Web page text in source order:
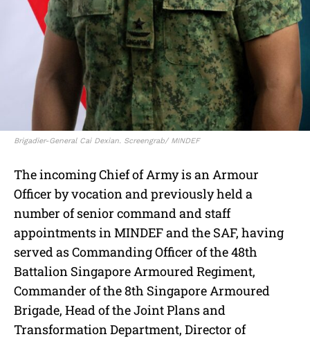
Brigadier-General Cai Dexian. Screengrab/ MINDEF
The incoming Chief of Army is an Armour
Officer by vocation and previously held a
number of senior command and staff
appointments in MINDEF and the SAF, having
served as Commanding Officer of the 48th
Battalion Singapore Armoured Regiment,
Commander of the 8th Singapore Armoured
Brigade, Head of the Joint Plans and
Transformation Department, Director of